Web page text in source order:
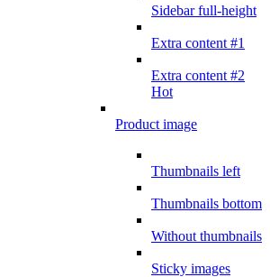
Sidebar full-height
Extra content #1
Extra content #2
Hot
Product image
Thumbnails left
Thumbnails bottom
Without thumbnails
Sticky images